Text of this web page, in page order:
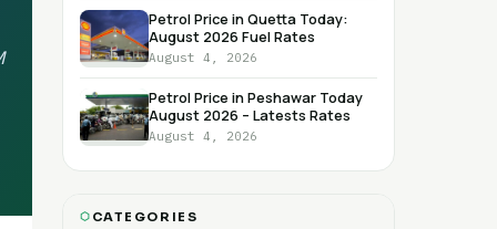
Petrol Price in Quetta Today:
August 2026 Fuel Rates
August 4, 2026
Petrol Price in Peshawar Today
August 2026 – Latests Rates
August 4, 2026
CATEGORIES